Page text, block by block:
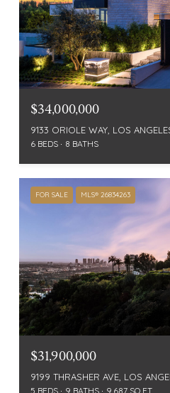
$34,000,000
9133 ORIOLE WAY, LOS
6 BEDS 8 BATHS
FOR SALE MLS® 26834263
$31,900,000
9199 THRASHER AVE, LOS
5 BEDS 9 BATHS 9,687 SQ.FT.